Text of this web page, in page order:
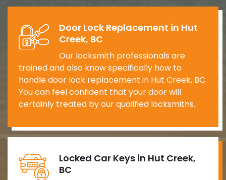
Door Lock Replacement in Hut
Creek, BC
Our locksmith professionals are
trained and also know specifically how to
handle door lock replacement in Hut Creek, BC.
You can feel confident that your door will
certainly treated by our qualified locksmiths.
Locked Car Keys in Hut Creek,
BC